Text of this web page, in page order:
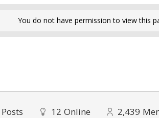
You do not have permission to view this
Posts 12 Online 2,439